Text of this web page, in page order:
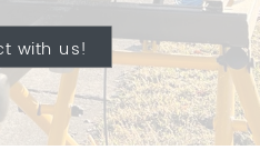
with us!